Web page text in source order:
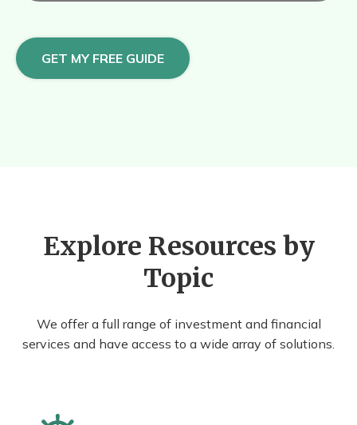
GET MY FREE GUIDE
Explore Resources by
Topic
We offer a full range of investment and financial
services and have access to a wide array of solutions.